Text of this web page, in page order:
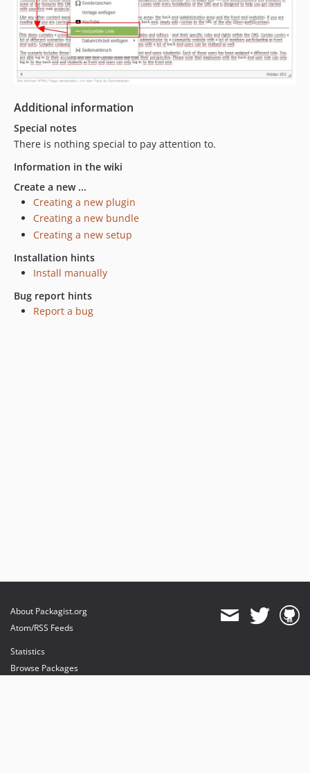
Additional information
Special notes
There is nothing special to pay attention to.
Information in the wiki
Create a new ...
Creating a new plugin
Creating a new bundle
Creating a new setup
Installation hints
Install manually
Bug report hints
Report a bug
About Packagist.org
Atom/RSS Feeds
Statistics
Browse Packages